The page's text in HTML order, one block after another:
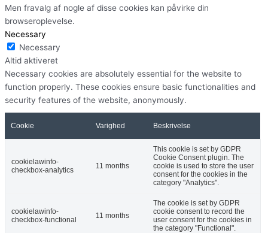
Men fravalg af nogle af disse cookies kan påvirke din
browseroplevelse.
Necessary
Necessary
Altid aktiveret
Necessary cookies are absolutely essential for the website to
function properly. These cookies ensure basic functionalities and
security features of the website, anonymously.
Cookie Varighed Beskrivelse
cookielawinfo-
checkbox-analytics
11 months
This cookie is set by GDPR
Cookie Consent plugin. The
cookie is used to store the user
consent for the cookies in the
category "Analytics".
cookielawinfo-
checkbox-functional
11 months
The cookie is set by GDPR
cookie consent to record the
user consent for the cookies in
the category "Functional".